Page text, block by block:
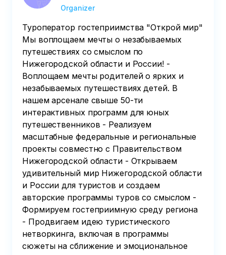
Organizer
Туроператор гостеприимства "Открой мир"
Мы воплощаем мечты о незабываемых
путешествиях со смыслом по
Нижегородской области и России! -
Воплощаем мечты родителей о ярких и
незабываемых путешествиях детей. В
нашем арсенале свыше 50-ти
интерактивных программ для юных
путешественников - Реализуем
масштабные федеральные и региональные
проекты совместно с Правительством
Нижегородской области - Открываем
удивительный мир Нижегородской области
и России для туристов и создаем
авторские программы туров со смыслом -
Формируем гостеприимную среду региона
- Продвигаем идею туристического
нетворкинга, включая в программы
сюжеты на сближение и эмоциональное